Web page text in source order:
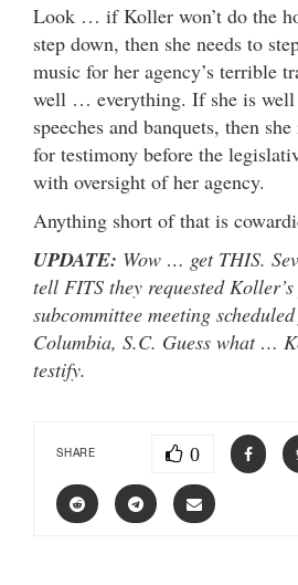
Look … if Koller won’t do the
step down, then she needs to
music for her agency’s terrible
well … everything. If she is well
speeches and banquets, then
for testimony before the
with oversight of her agency.
Anything short of that is
UPDATE: Wow … get THIS.
tell FITS they requested
subcommittee meeting
Columbia, S.C. Guess what …
testify.
SHARE 0